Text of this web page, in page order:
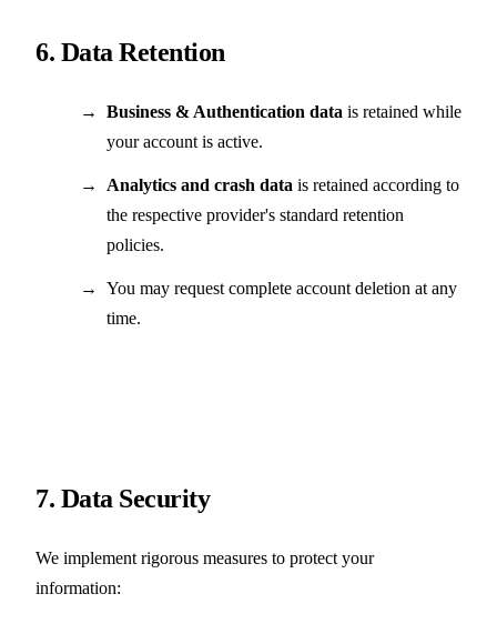
6. Data Retention
Business & Authentication data is retained while
your account is active.
Analytics and crash data is retained according to
the respective provider's standard retention
policies.
You may request complete account deletion at any
time.
7. Data Security
We implement rigorous measures to protect your
information: